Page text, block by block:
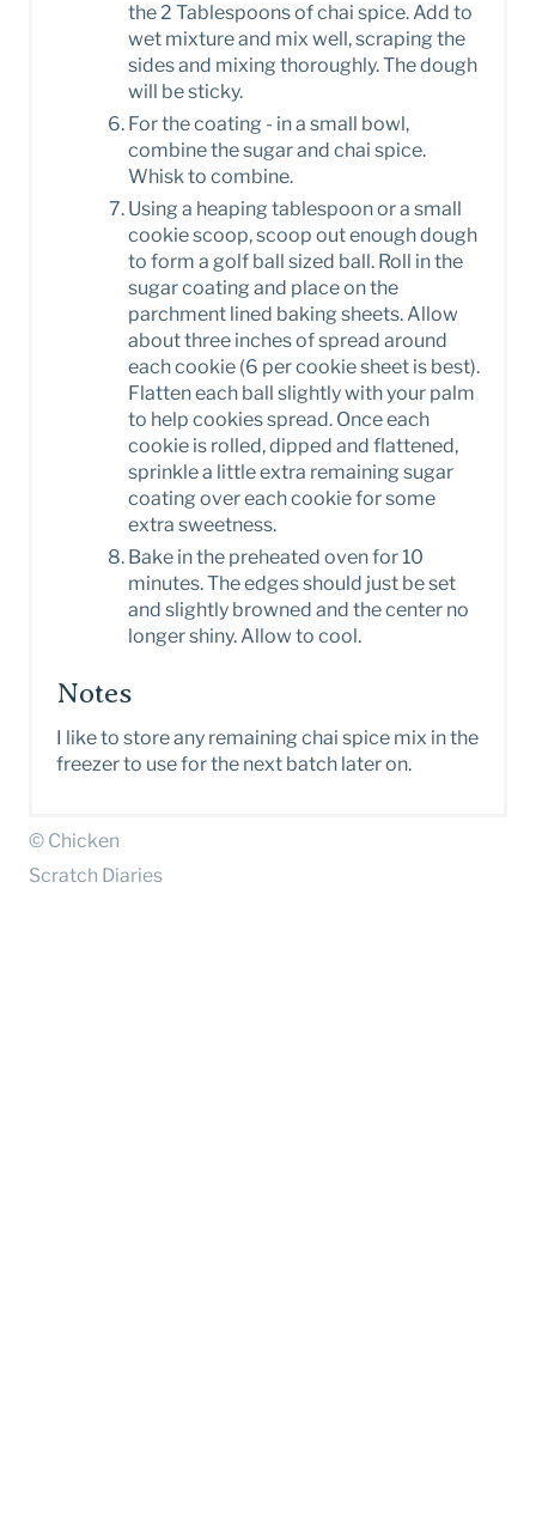
the 2 Tablespoons of chai spice. Add to
wet mixture and mix well, scraping the
sides and mixing thoroughly. The dough
will be sticky.
For the coating - in a small bowl,
combine the sugar and chai spice.
Whisk to combine.
Using a heaping tablespoon or a small
cookie scoop, scoop out enough dough
to form a golf ball sized ball. Roll in the
sugar coating and place on the
parchment lined baking sheets. Allow
about three inches of spread around
each cookie (6 per cookie sheet is best).
Flatten each ball slightly with your palm
to help cookies spread. Once each
cookie is rolled, dipped and flattened,
sprinkle a little extra remaining sugar
coating over each cookie for some
extra sweetness.
Bake in the preheated oven for 10
minutes. The edges should just be set
and slightly browned and the center no
longer shiny. Allow to cool.
Notes
I like to store any remaining chai spice mix in the
freezer to use for the next batch later on.
© Chicken
Scratch Diaries